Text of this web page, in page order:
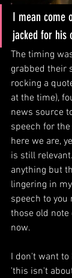
I mean come
jacked for his
The timing
grabbed their
rocking a
at the time),
news source
speech for
here we are,
is still
anything but
lingering in
speech to
those old note
now.
I don't want
'this isn't